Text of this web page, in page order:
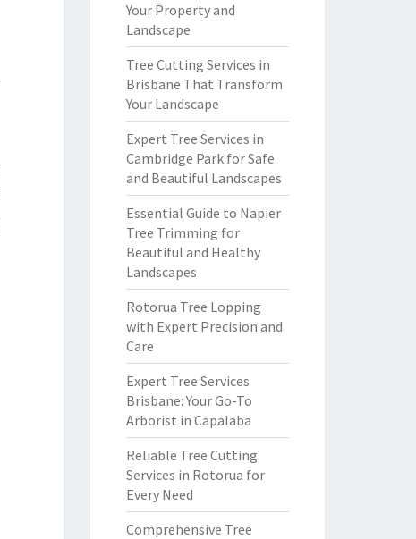
Your Property and
Landscape
Tree Cutting Services in
Brisbane That Transform
Your Landscape
Expert Tree Services in
Cambridge Park for Safe
and Beautiful Landscapes
Essential Guide to Napier
Tree Trimming for
Beautiful and Healthy
Landscapes
Rotorua Tree Lopping
with Expert Precision and
Care
Expert Tree Services
Brisbane: Your Go-To
Arborist in Capalaba
Reliable Tree Cutting
Services in Rotorua for
Every Need
Comprehensive Tree